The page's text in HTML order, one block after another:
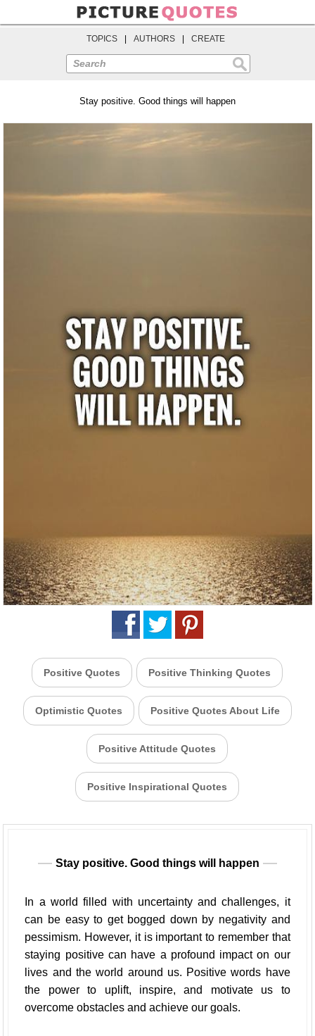
TOPICS AUTHORS CREATE
Search
Stay positive. Good things will happen
Positive Quotes Positive Thinking Quotes
Optimistic Quotes Positive Quotes About Life
Positive Attitude Quotes
Positive Inspirational Quotes
Stay positive. Good things will happen
In a world filled with uncertainty and challenges, it
can be easy to get bogged down by negativity and
pessimism. However, it is important to remember that
staying positive can have a profound impact on our
lives and the world around us. Positive words have
the power to uplift, inspire, and motivate us to
overcome obstacles and achieve our goals.